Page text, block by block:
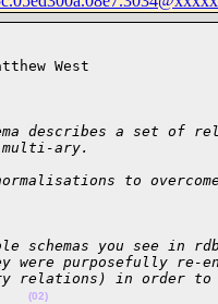
West
describes a set of
multi-ary.
to
schemas you see in
were purposefully re-
relations) in order to
(02)